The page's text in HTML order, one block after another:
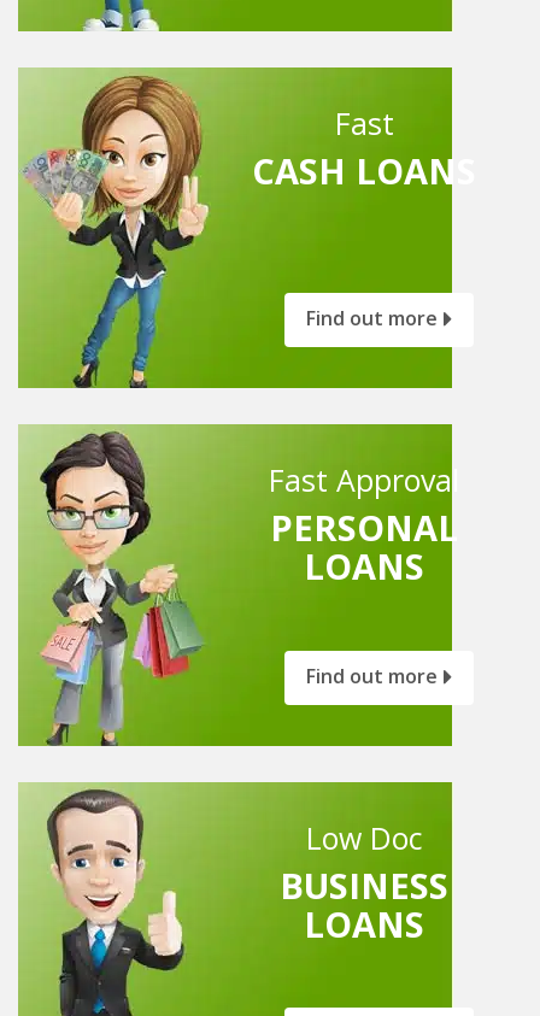
Fast
CASH LOANS
Find out more
Fast Approval
PERSONAL
LOANS
Find out more
Low Doc
BUSINESS
LOANS